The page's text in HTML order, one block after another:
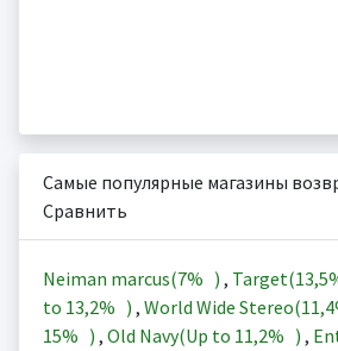
Самые популярные магазины
Сравнить
Neiman marcus(7% ) , Target(
to 13,2% ) , World Wide Stereo(
15% ) , Old Navy(Up to 11,2% ) ,